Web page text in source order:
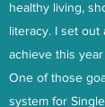
healthy living,
literacy. I set out
achieve this
One of those
system for